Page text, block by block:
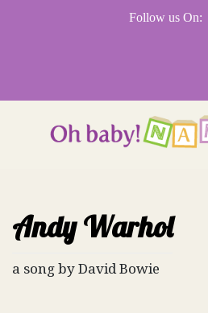
Follow us On:
Andy Warhol
a song by David Bowie